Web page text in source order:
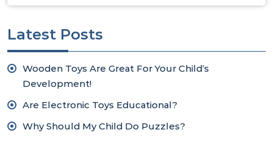
Latest Posts
Wooden Toys Are Great For Your Child’s
Development!
Are Electronic Toys Educational?
Why Should My Child Do Puzzles?